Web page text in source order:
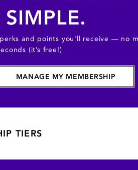
SIMPLE.
and points you'll receive — no
(it’s free!)
MANAGE MY MEMBERSHIP
TIERS